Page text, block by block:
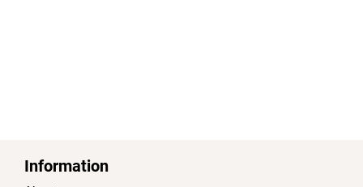
Information